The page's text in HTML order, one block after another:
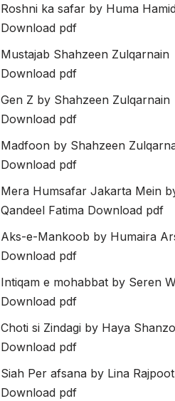
Roshni ka safar by Huma
Download pdf
Mustajab Shahzeen Zulqarnain
Download pdf
Gen Z by Shahzeen Zulqarnain
Download pdf
Madfoon by Shahzeen
Download pdf
Mera Humsafar Jakarta Mein
Qandeel Fatima Download pdf
Aks-e-Mankoob by Humaira
Download pdf
Intiqam e mohabbat by Seren
Download pdf
Choti si Zindagi by Haya Shanzo
Download pdf
Siah Per afsana by Lina Rajpoot
Download pdf